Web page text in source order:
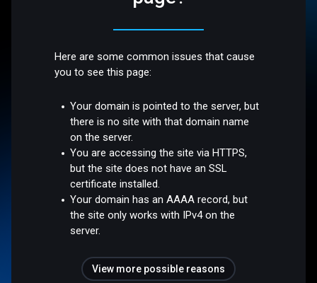
Here are some common issues that cause
you to see this page:
Your domain is pointed to the server, but
there is no site with that domain name
on the server.
You are accessing the site via HTTPS,
but the site does not have an SSL
certificate installed.
Your domain has an AAAA record, but
the site only works with IPv4 on the
server.
View more possible reasons